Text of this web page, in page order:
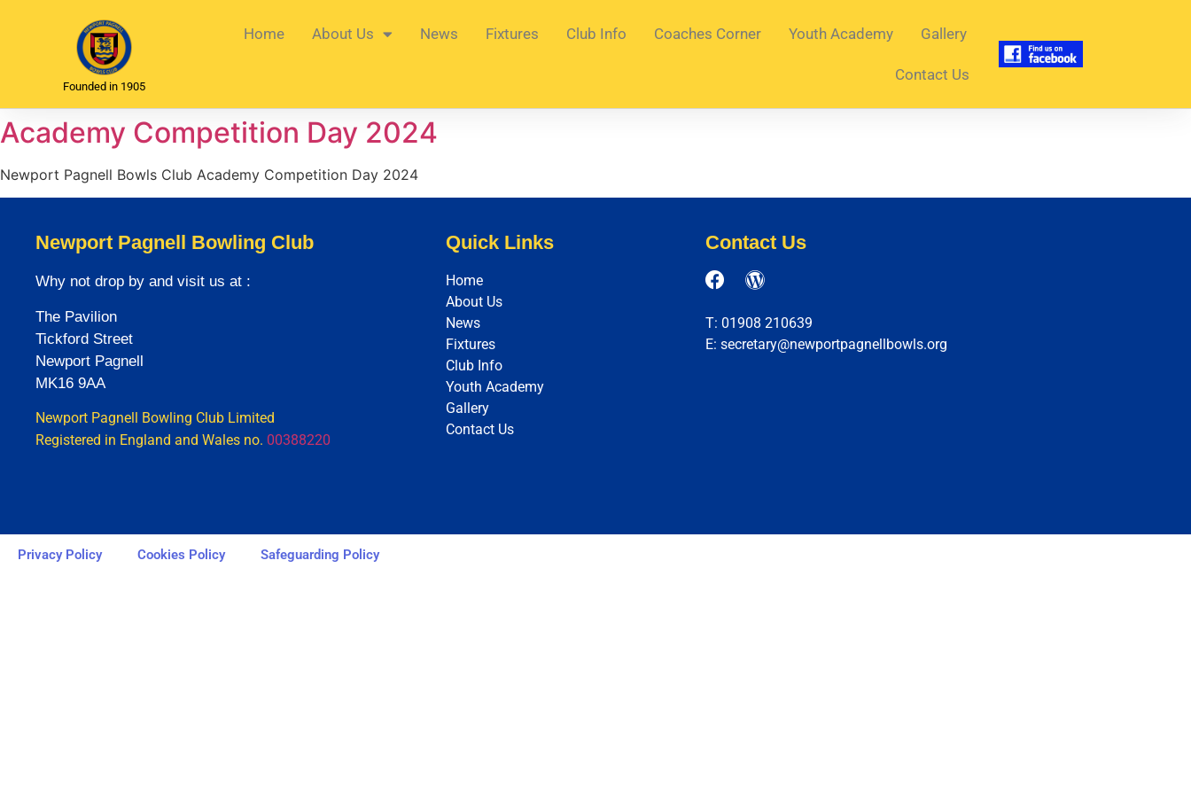
Founded in 1905
Home About Us News Fixtures Club Info Coaches Corner Youth Academy Gallery
Contact Us
Academy Competition Day 2024
Newport Pagnell Bowls Club Academy Competition Day 2024
Newport Pagnell Bowling Club
Why not drop by and visit us at :
The Pavilion
Tickford Street
Newport Pagnell
MK16 9AA
Newport Pagnell Bowling Club Limited
Registered in England and Wales no. 00388220
Quick Links
Home
About Us
News
Fixtures
Club Info
Youth Academy
Gallery
Contact Us
Contact Us
T: 01908 210639
E: secretary@newportpagnellbowls.org
Privacy Policy Cookies Policy Safeguarding Policy